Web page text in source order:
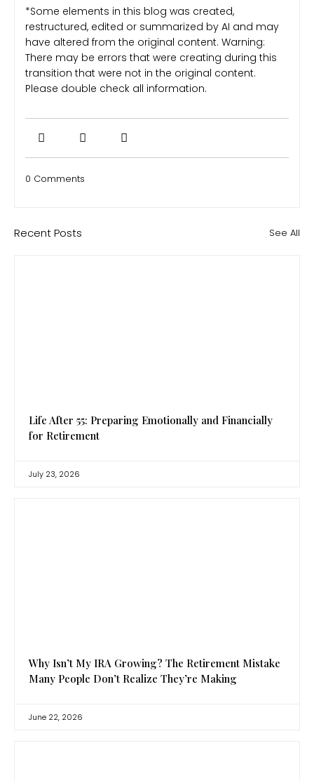
*Some elements in this blog was created,
restructured, edited or summarized by AI and may
have altered from the original content. Warning:
There may be errors that were creating during this
transition that were not in the original content.
Please double check all information.
0 Comments
Recent Posts See All
Life After 55: Preparing Emotionally and Financially
for Retirement
July 23, 2026
Why Isn’t My IRA Growing? The Retirement Mistake
Many People Don’t Realize They’re Making
June 22, 2026